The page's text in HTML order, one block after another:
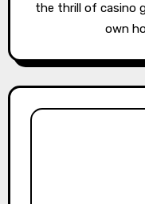
the thrill of casino
own